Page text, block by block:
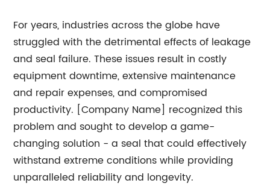
For years, industries across the globe have
struggled with the detrimental effects of leakage
and seal failure. These issues result in costly
equipment downtime, extensive maintenance
and repair expenses, and compromised
productivity. [Company Name] recognized this
problem and sought to develop a game-
changing solution - a seal that could effectively
withstand extreme conditions while providing
unparalleled reliability and longevity.